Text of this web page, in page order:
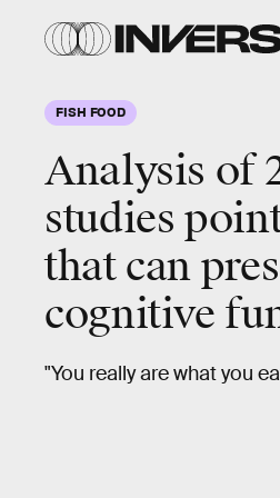
FISH FOOD
Analysis of
studies
that can
cognitive
"You really are what you